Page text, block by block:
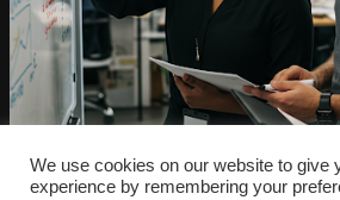
We use cookies on our website to give
experience by remembering your